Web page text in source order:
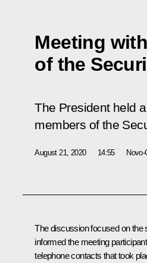
Meeting
of the
The President held
members of the
August 21, 2020 14:55
The discussion focused on the
informed the meeting
telephone contacts that took